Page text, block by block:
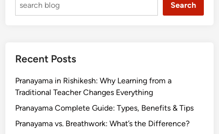
Search
Recent Posts
Pranayama in Rishikesh: Why Learning from a
Traditional Teacher Changes Everything
Pranayama Complete Guide: Types, Benefits & Tips
Pranayama vs. Breathwork: What’s the Difference?